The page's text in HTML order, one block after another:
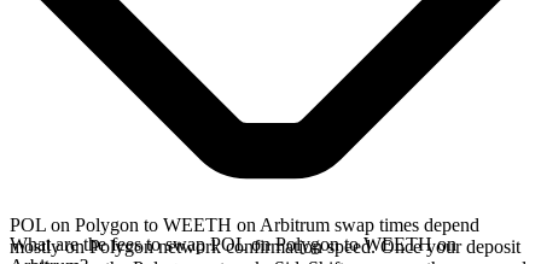
POL on Polygon to WEETH on Arbitrum swap times depend
mostly on Polygon network confirmation speed. Once your deposit
What are the fees to swap POL on Polygon to WEETH on